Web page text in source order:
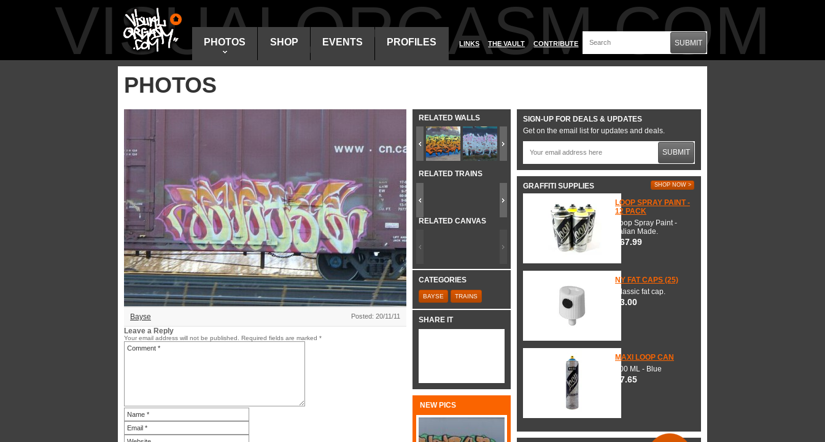
VISUALORGASM.COM
PHOTOS SHOP EVENTS PROFILES LINKS THE VAULT CONTRIBUTE SUBMIT
PHOTOS
Bayse Posted: 20/11/11
Leave a Reply
Your email address will not be published. Required fields are marked *
RELATED WALLS
RELATED TRAINS
RELATED CANVAS
CATEGORIES
BAYSE TRAINS
SHARE IT
NEW PICS
SIGN-UP FOR DEALS & UPDATES
Get on the email list for updates and deals.
SUBMIT
GRAFFITI SUPPLIES SHOP NOW >
LOOP SPRAY PAINT -
12 PACK
Loop Spray Paint -
Italian Made.
$67.99
NY FAT CAPS (25)
Classic fat cap.
$3.00
MAXI LOOP CAN
600 ML - Blue
$7.65